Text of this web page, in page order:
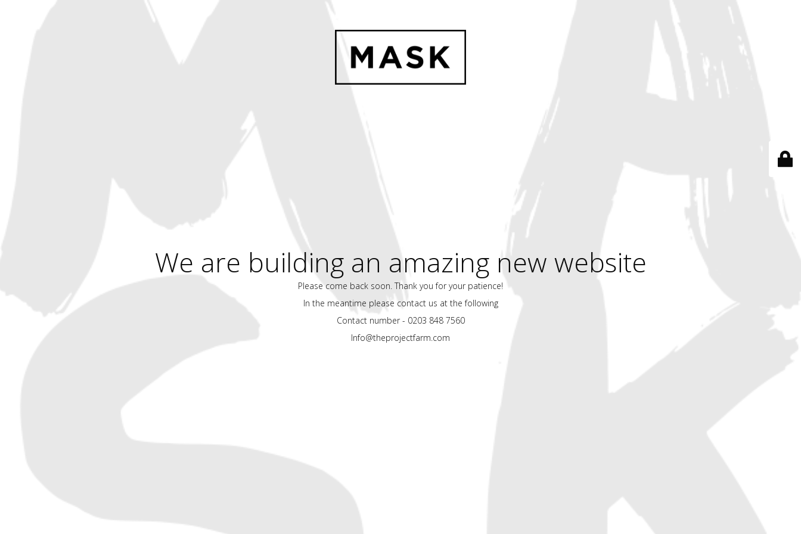
We are building an amazing new website
Please come back soon. Thank you for your patience!
In the meantime please contact us at the following
Contact number - 0203 848 7560
Info@theprojectfarm.com